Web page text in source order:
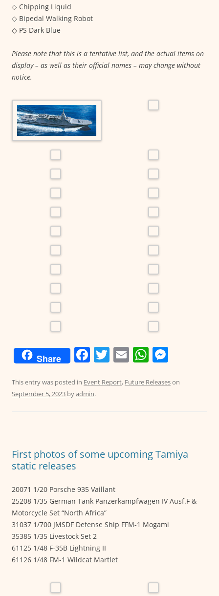
◇ Chipping Liquid
◇ Bipedal Walking Robot
◇ PS Dark Blue
Please note that this is a tentative list, and the actual items on
display – as well as their official names – may change without
notice.
Share F
c
e
o
k
T
itt
E
ai
W
at
p
ss
er
This entry was posted in Event Report, Future Releaseson
September 5, 2023 byadmin.
First photos of some upcoming Tamiya
static releases
20071 1/20 Porsche 935 Vaillant
25208 1/35 German Tank Panzerkampfwagen IV Ausf.F &
Motorcycle Set “North Africa”
31037 1/700 JMSDF Defense Ship FFM-1 Mogami
35385 1/35 Livestock Set 2
61125 1/48 F-35B Lightning II
61126 1/48 FM-1 Wildcat Martlet